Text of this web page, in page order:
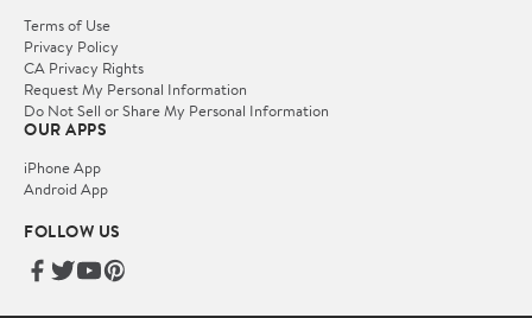
Terms of Use
Privacy Policy
CA Privacy Rights
Request My Personal Information
Do Not Sell or Share My Personal Information
OUR APPS
iPhone App
Android App
FOLLOW US